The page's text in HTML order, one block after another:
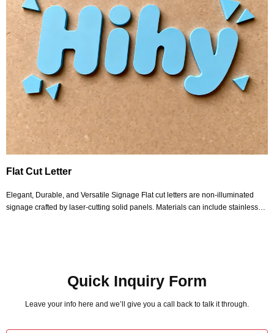
Flat Cut Letter
Elegant, Durable, and Versatile Signage Flat cut letters are non-illuminated
signage crafted by laser-cutting solid panels. Materials can include stainless
Quick Inquiry Form
Leave your info here and we’ll give you a call back to talk it through.